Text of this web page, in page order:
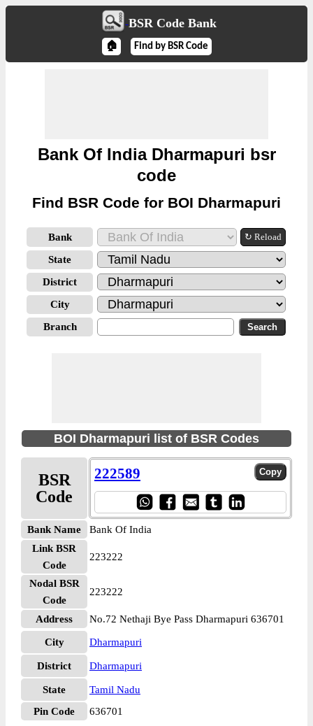
BSR Code Bank
🏠 Find by BSR Code
Bank Of India Dharmapuri bsr
code
Find BSR Code for BOI Dharmapuri
Bank ↻ Reload
State
District
City
Branch
BOI Dharmapuri list of BSR Codes
BSR
Code
222589
Bank Name
Bank Of India
Link BSR
Code
223222
Nodal BSR
Code
223222
Address No.72 Nethaji Bye Pass Dharmapuri 636701
City Dharmapuri
District Dharmapuri
State
Tamil Nadu
Pin Code
636701